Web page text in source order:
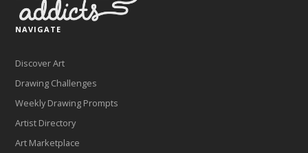
NAVIGATE
Discover Art
Drawing Challenges
Weekly Drawing Prompts
Artist Directory
Art Marketplace